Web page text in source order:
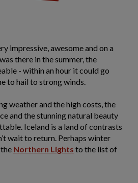
impressive, awesome and on a
there in the summer, the
- within an hour it could go
to hail to strong winds.
weather and the high costs, the
and the stunning natural beauty
Iceland is a land of contrasts
wait to return. Perhaps winter
Northern Lights to the list of